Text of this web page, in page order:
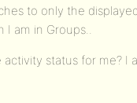
to only the
I am in Groups..
status for me? I